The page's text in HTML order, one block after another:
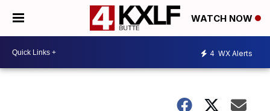
WATCH NOW
4 WX Alerts